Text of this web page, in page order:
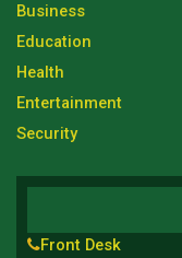
Business
Education
Health
Entertainment
Security
Front Desk